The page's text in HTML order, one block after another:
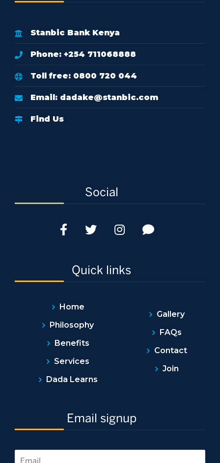
Stanbic Bank Kenya
Phone: +254 711068888
Toll free: 0800 720 044
Email: dadake@stanbic.com
Find Us
Social
Quick links
Home
Philosophy
Benefits
Services
Dada Learns
Gallery
FAQs
Contact
Join
Email signup